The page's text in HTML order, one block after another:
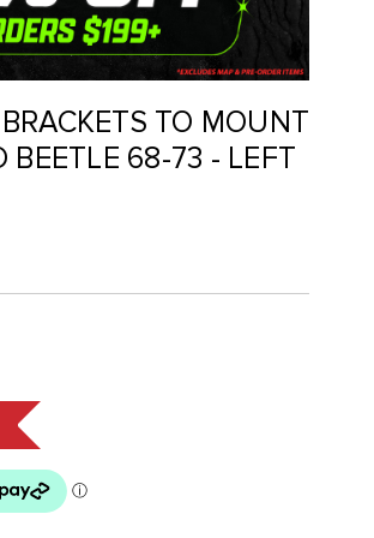
TO MOUNT
BEETLE 68-73 - LEFT